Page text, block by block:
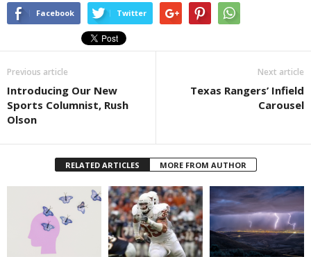
Facebook Twitter
Previous article
Introducing Our New
Sports Columnist, Rush
Olson
Next article
Texas Rangers’ Infield
Carousel
RELATED ARTICLES MORE FROM AUTHOR